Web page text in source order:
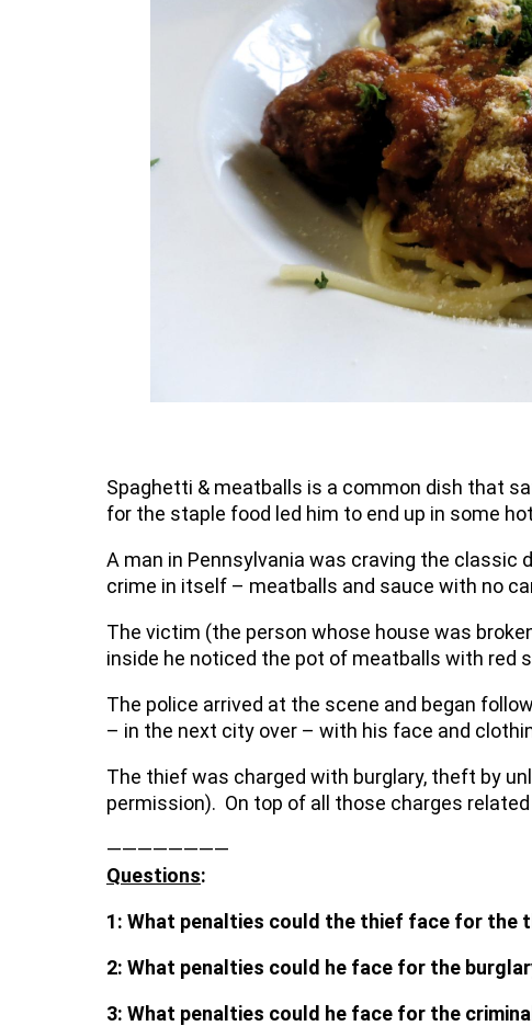
Spaghetti & meatballs is a common dish that
for the staple food led him to end up in some
A man in Pennsylvania was craving the classic
crime in itself – meatballs and sauce with no
The victim (the person whose house was
inside he noticed the pot of meatballs with red
The police arrived at the scene and began
– in the next city over – with his face and
The thief was charged with burglary, theft by
permission). On top of all those charges
————————
Questions:
1: What penalties could the thief face for the
2: What penalties could he face for the
3: What penalties could he face for the